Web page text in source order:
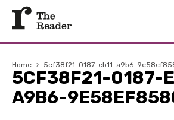
Home › 5cf38f21-0187-eb11-a9b6-
5CF38F21-0187-
A9B6-